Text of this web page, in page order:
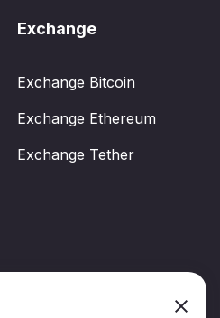
Exchange
Exchange Bitcoin
Exchange Ethereum
Exchange Tether